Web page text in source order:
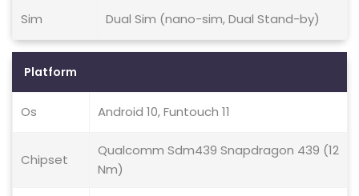
Sim Dual Sim (nano-sim, Dual Stand-by)
Platform
Os Android 10, Funtouch 11
Chipset
Qualcomm Sdm439 Snapdragon 439 (12
Nm)